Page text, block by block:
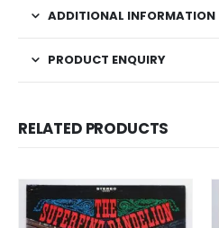
ADDITIONAL INFORMATION
PRODUCT ENQUIRY
RELATED PRODUCTS